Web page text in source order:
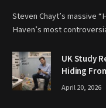
Steven Chayt’s massive
Haven’s most
UK Study
Hiding
April 20, 2026